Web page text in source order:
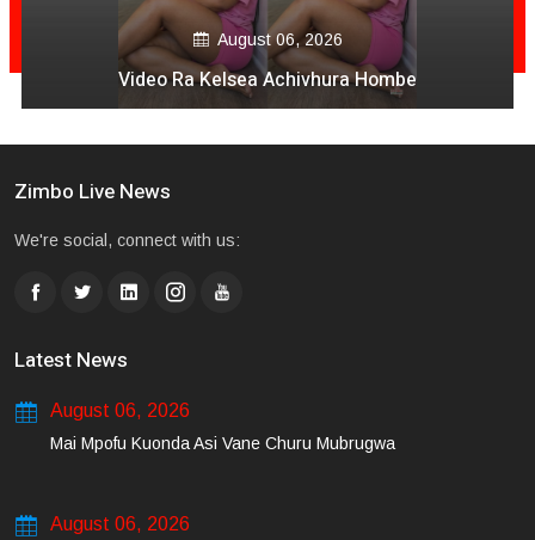
August 06, 2026
Comic Elder Why Lord Help Us
Zimbo Live News
We're social, connect with us:
Latest News
August 06, 2026
Mai Mpofu Kuonda Asi Vane Churu Mubrugwa
August 06, 2026